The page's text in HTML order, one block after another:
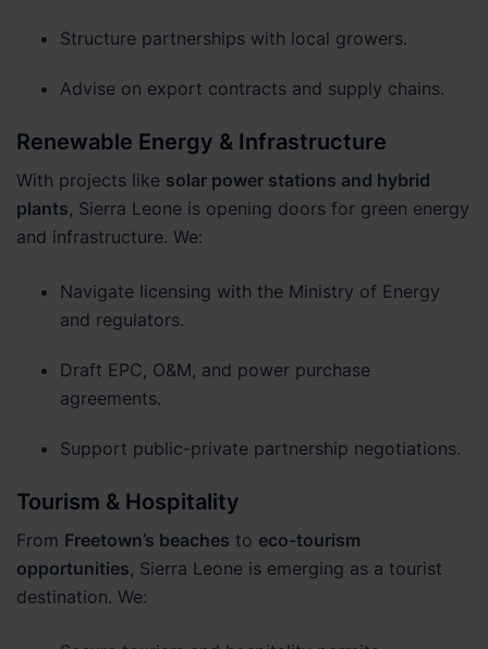
Structure partnerships with local growers.
Advise on export contracts and supply chains.
Renewable Energy & Infrastructure
With projects like solar power stations and hybrid
plants, Sierra Leone is opening doors for green energy
and infrastructure. We:
Navigate licensing with the Ministry of Energy
and regulators.
Draft EPC, O&M, and power purchase
agreements.
Support public-private partnership negotiations.
Tourism & Hospitality
From Freetown’s beaches to eco-tourism
opportunities, Sierra Leone is emerging as a tourist
destination. We: